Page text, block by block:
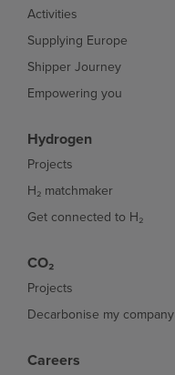
Activities
Supplying Europe
Shipper Journey
Empowering you
Hydrogen
Projects
H₂ matchmaker
Get connected to H₂
CO₂
Projects
Decarbonise my company
Careers